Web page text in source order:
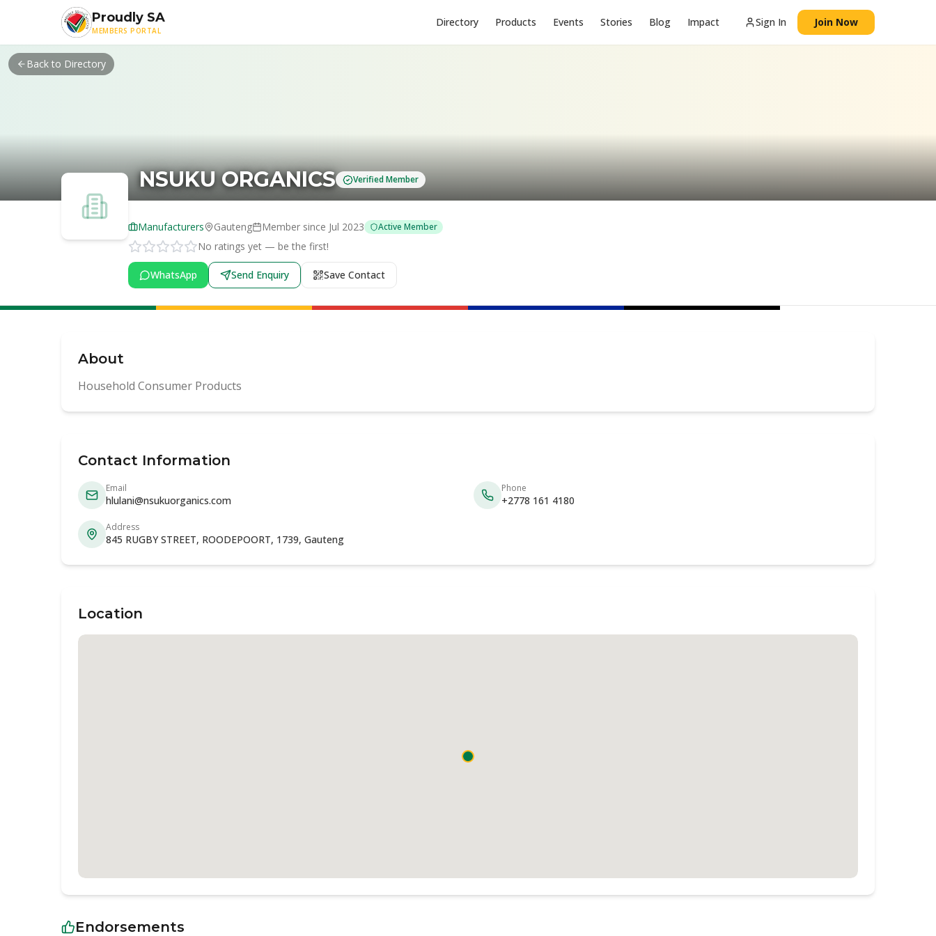
Skip to main content
Proudly SA
MEMBERS PORTAL
Directory Products Events Stories Blog Impact Sign In Join Now
Back to Directory
NSUKU ORGANICS Verified Member
Manufacturers Gauteng Member since Jul 2023 Active Member
No ratings yet — be the first!
WhatsApp Send Enquiry Save Contact
About
Household Consumer Products
Contact Information
Email
hlulani@nsukuorganics.com
Phone
+2778 161 4180
Address
845 RUGBY STREET, ROODEPOORT, 1739, Gauteng
Location
Endorsements